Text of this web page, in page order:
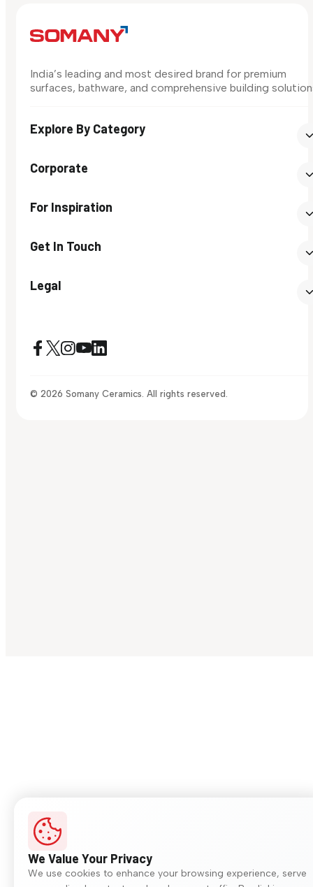
India’s leading and most desired brand for premium
surfaces, bathware, and comprehensive building
Explore By Category
Corporate
For Inspiration
Get In Touch
Legal
© 2026 Somany Ceramics. All rights reserved.
We Value Your Privacy
We use cookies to enhance your browsing experience, serve